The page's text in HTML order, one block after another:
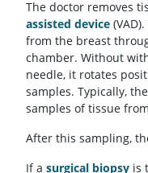
The doctor removes
assisted device
from the breast
chamber. Without
needle, it rotates
samples. Typically,
samples of tissue
After this sampling,
If a surgical biopsy is